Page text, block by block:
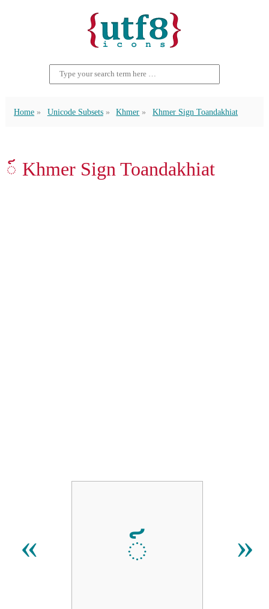
Home Unicode Subsets Khmer Khmer Sign Toandakhiat
៍ Khmer Sign Toandakhiat
« ៍ »